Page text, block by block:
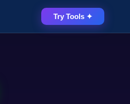
Try Tools ✦